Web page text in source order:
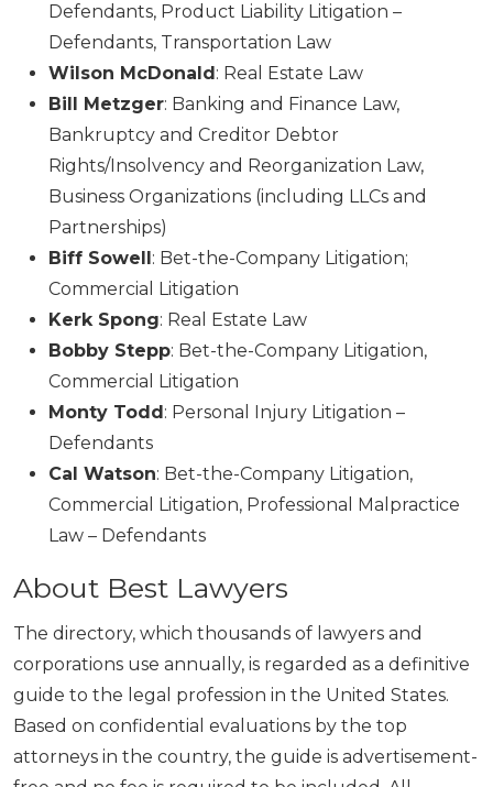
Defendants, Product Liability Litigation –
Defendants, Transportation Law
Wilson McDonald: Real Estate Law
Bill Metzger: Banking and Finance Law,
Bankruptcy and Creditor Debtor
Rights/Insolvency and Reorganization Law,
Business Organizations (including LLCs and
Partnerships)
Biff Sowell: Bet-the-Company Litigation;
Commercial Litigation
Kerk Spong: Real Estate Law
Bobby Stepp: Bet-the-Company Litigation,
Commercial Litigation
Monty Todd: Personal Injury Litigation –
Defendants
Cal Watson: Bet-the-Company Litigation,
Commercial Litigation, Professional Malpractice
Law – Defendants
About Best Lawyers
The directory, which thousands of lawyers and
corporations use annually, is regarded as a definitive
guide to the legal profession in the United States.
Based on confidential evaluations by the top
attorneys in the country, the guide is advertisement-